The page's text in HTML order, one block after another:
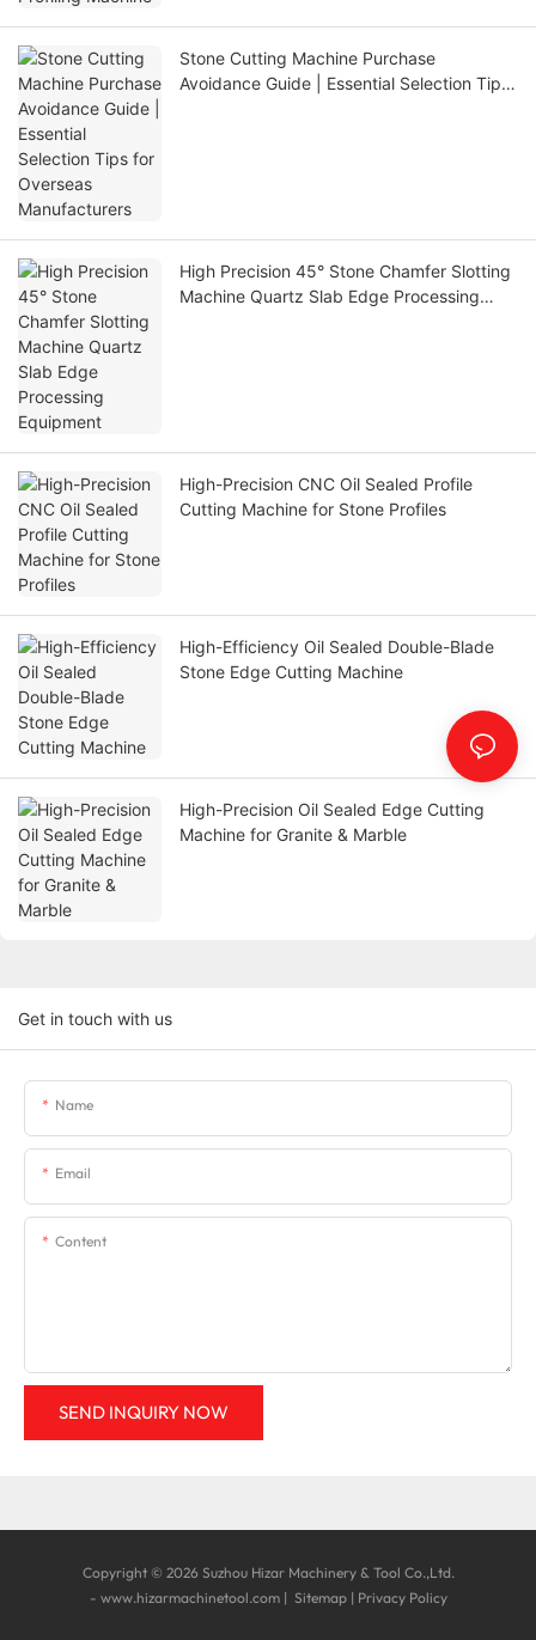
Stone Cutting Machine Purchase
Avoidance Guide | Essential Selection Tips
High Precision 45° Stone Chamfer Slotting
Machine Quartz Slab Edge Processing
High-Precision CNC Oil Sealed Profile
Cutting Machine for Stone Profiles
High-Efficiency Oil Sealed Double-Blade
Stone Edge Cutting Machine
High-Precision Oil Sealed Edge Cutting
Machine for Granite & Marble
Get in touch with us
Name
Email
Content
SEND INQUIRY NOW
Copyright © 2026 Suzhou Hizar Machinery & Tool Co.,Ltd.
- www.hizarmachinetool.com| Sitemap | Privacy Policy